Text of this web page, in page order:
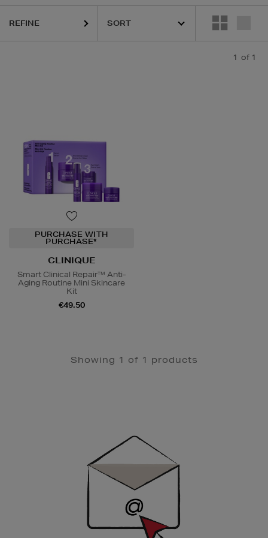
REFINE
1 of 1
PURCHASE WITH
PURCHASE*
CLINIQUE
Smart Clinical Repair™ Anti-
Aging Routine Mini Skincare
Kit
€49.50
Showing 1 of 1 products